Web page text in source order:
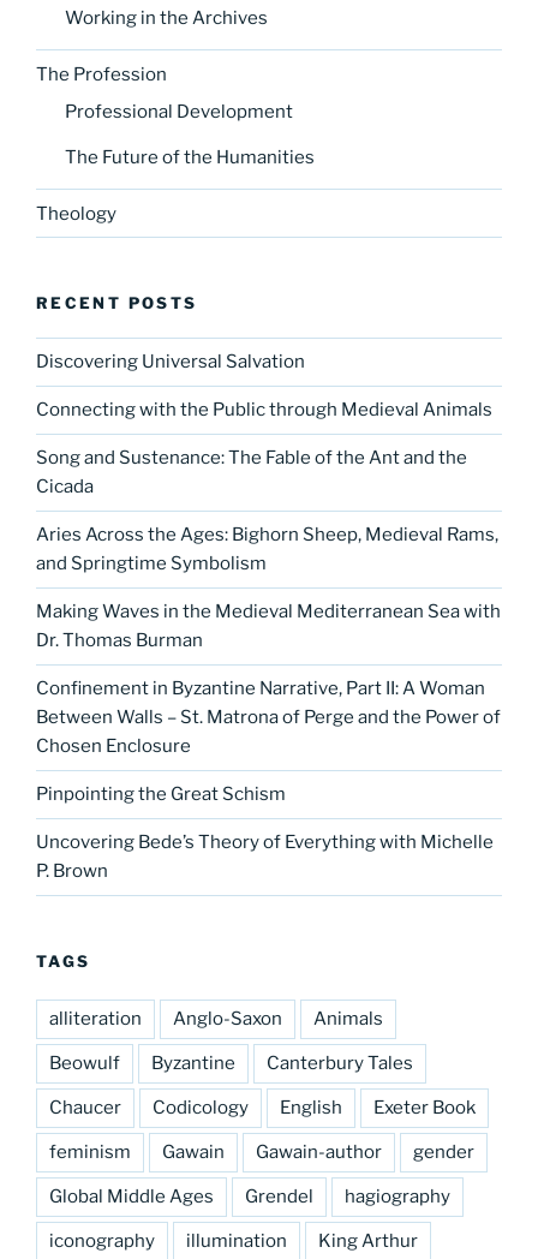
Working in the Archives
The Profession
Professional Development
The Future of the Humanities
Theology
RECENT POSTS
Discovering Universal Salvation
Connecting with the Public through Medieval Animals
Song and Sustenance: The Fable of the Ant and the
Cicada
Aries Across the Ages: Bighorn Sheep, Medieval Rams,
and Springtime Symbolism
Making Waves in the Medieval Mediterranean Sea with
Dr. Thomas Burman
Confinement in Byzantine Narrative, Part II: A Woman
Between Walls – St. Matrona of Perge and the Power of
Chosen Enclosure
Pinpointing the Great Schism
Uncovering Bede’s Theory of Everything with Michelle
P. Brown
TAGS
alliteration Anglo-Saxon Animals
Beowulf Byzantine Canterbury Tales
Chaucer Codicology English Exeter Book
feminism Gawain Gawain-author gender
Global Middle Ages Grendel hagiography
iconography illumination King Arthur